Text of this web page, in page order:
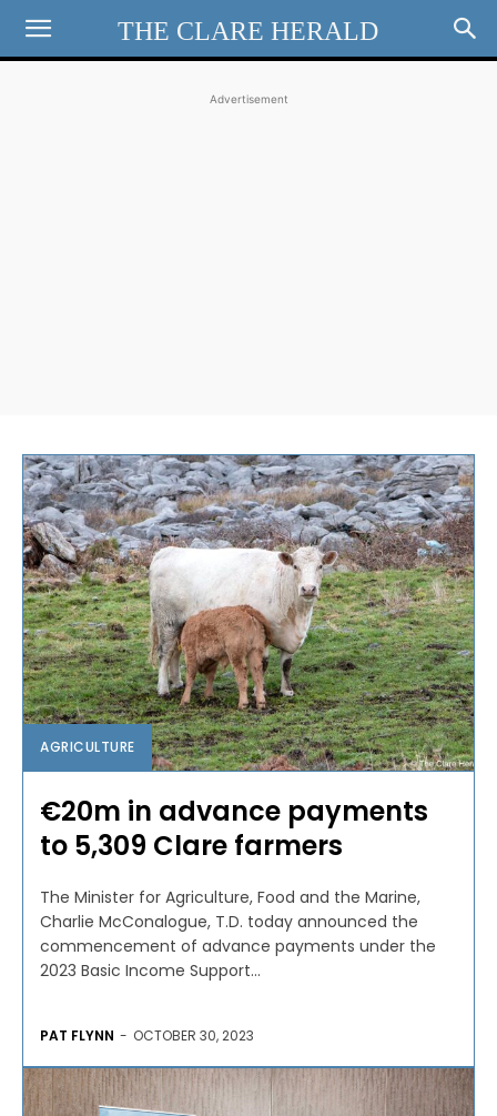
THE CLARE HERALD
Advertisement
AGRICULTURE
€20m in advance payments
to 5,309 Clare farmers
The Minister for Agriculture, Food and the Marine,
Charlie McConalogue, T.D. today announced the
commencement of advance payments under the
2023 Basic Income Support...
PAT FLYNN - OCTOBER 30, 2023